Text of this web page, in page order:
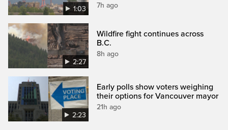
1:03 7h ago
2:27
Wildfire fight continues across
B.C.
8h ago
2:23
Early polls show voters weighing
their options for Vancouver mayor
21h ago